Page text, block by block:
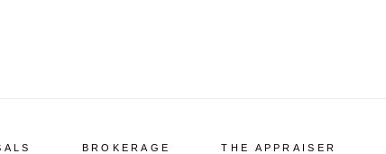
BROKERAGE THE APPRAISER